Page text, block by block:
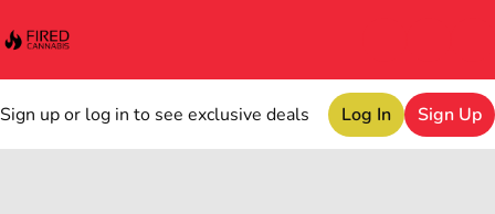
Sign up or log in to see exclusive deals Log In Sign Up